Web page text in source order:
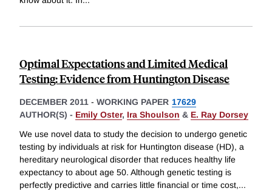
Optimal Expectations and Limited Medical
Testing: Evidence from Huntington Disease
DECEMBER 2011 - WORKING PAPER 17629
AUTHOR(S) - Emily Oster, Ira Shoulson & E. Ray Dorsey
We use novel data to study the decision to undergo genetic
testing by individuals at risk for Huntington disease (HD), a
hereditary neurological disorder that reduces healthy life
expectancy to about age 50. Although genetic testing is
perfectly predictive and carries little financial or time cost,...